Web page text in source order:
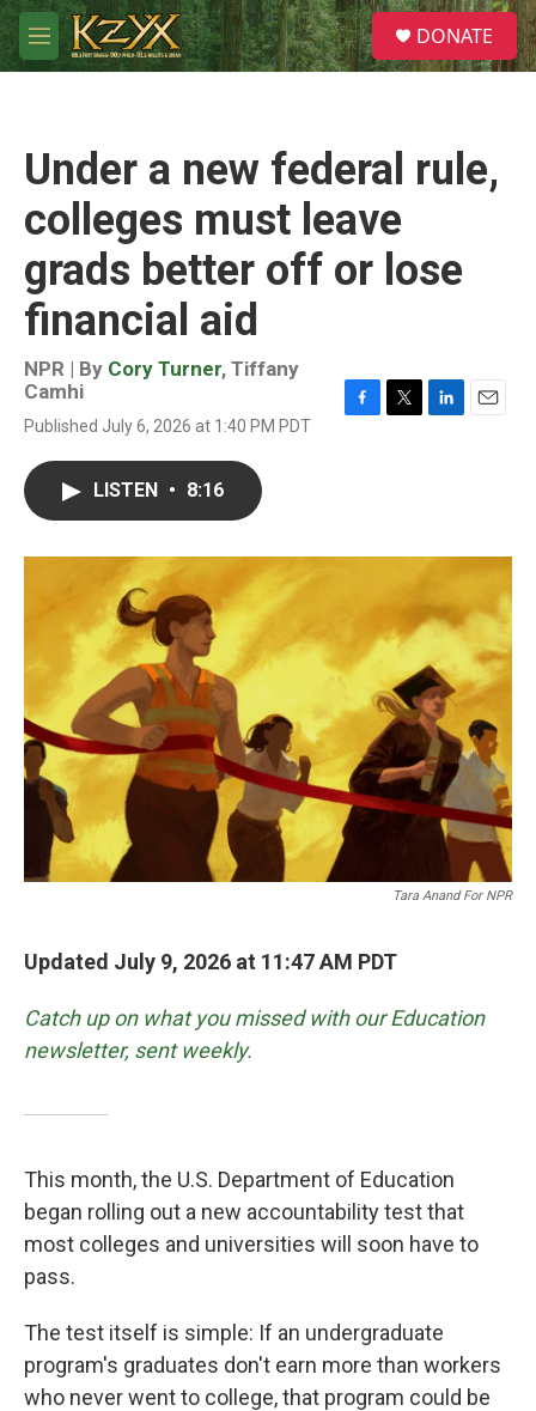
Skip to main content
M
e
S
e
a
DONATE
Under a new federal rule,
colleges must leave
grads better off or lose
financial aid
NPR | By Cory Turner, Tiffany
Camhi
Published July 6, 2026 at 1:40 PM PDT
o
r
I
LISTEN • 8:16
Tara Anand For NPR
Updated July 9, 2026 at 11:47 AM PDT
Catch up on what you missed with our Education
newsletter, sent weekly.
This month, the U.S. Department of Education
began rolling out a new accountability test that
most colleges and universities will soon have to
pass.
The test itself is simple: If an undergraduate
program's graduates don't earn more than workers
who never went to college, that program could be